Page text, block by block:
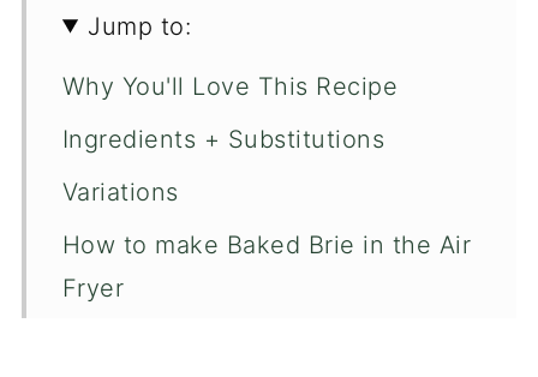
Jump to:
Why You'll Love This Recipe
Ingredients + Substitutions
Variations
How to make Baked Brie in the Air
Fryer